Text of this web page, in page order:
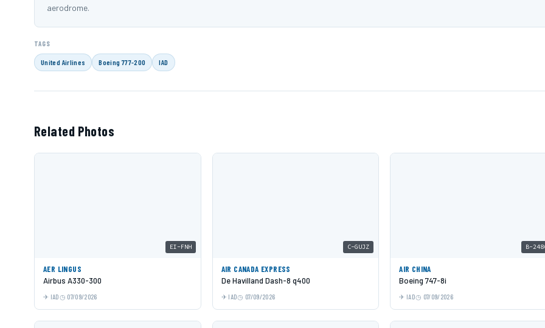
aerodrome.
TAGS
United Airlines Boeing 777-200 IAD
Related Photos
EI-FNH
AER LINGUS
Airbus A330-300
IAD 07/09/2026
C-GUJZ
AIR CANADA EXPRESS
De Havilland Dash-8 q400
IAD 07/09/2026
B-
AIR CHINA
Boeing 747-8i
IAD 07/09/2026